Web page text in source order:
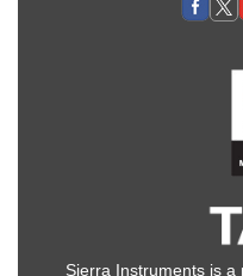
Sierra Instruments is a